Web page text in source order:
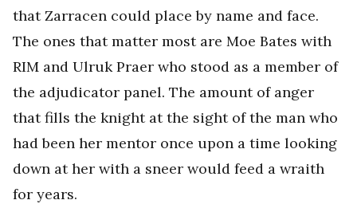
that Zarracen could place by name and face.
The ones that matter most are Moe Bates with
RIM and Ulruk Praer who stood as a member of
the adjudicator panel. The amount of anger
that fills the knight at the sight of the man who
had been her mentor once upon a time looking
down at her with a sneer would feed a wraith
for years.